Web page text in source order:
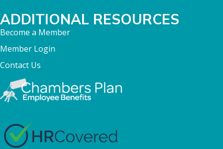
ADDITIONAL RESOURCES
Become a Member
Member Login
Contact Us